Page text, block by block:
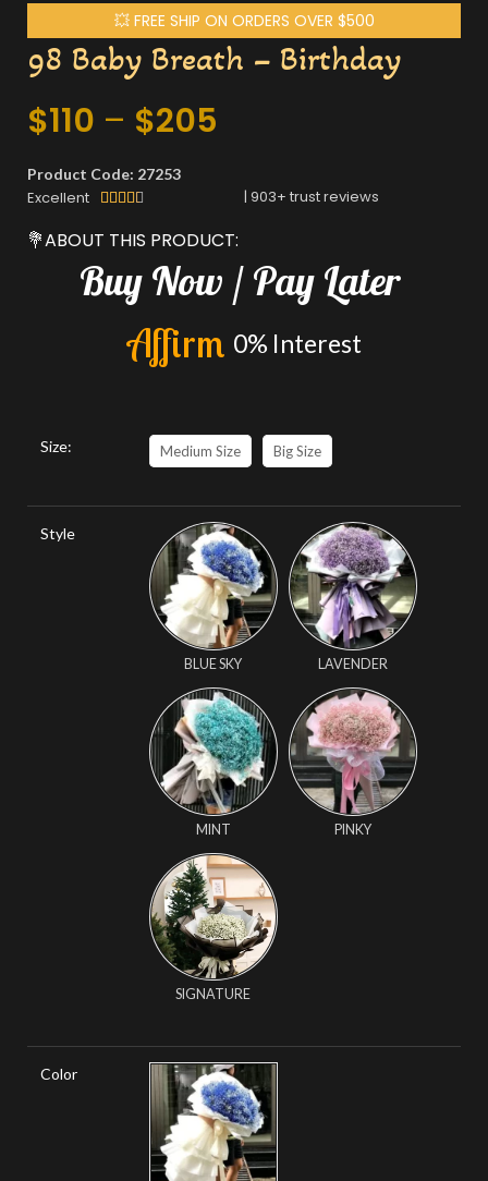
💥 FREE SHIP ON ORDERS OVER $500
98 Baby Breath – Birthday
$110 – $205
Product Code: 27253
Excellent      | 903+ trust reviews
💐ABOUT THIS PRODUCT:
Buy Now / Pay Later
Affirm 0% Interest
Size: Medium Size Big Size
Style
BLUE SKY LAVENDER
MINT PINKY
SIGNATURE
Color